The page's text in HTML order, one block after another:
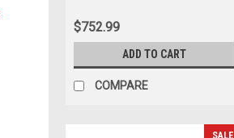
$752.99
ADD TO CART
COMPARE
SALE